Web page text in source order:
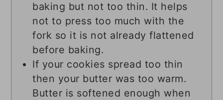
baking but not too thin. It helps
not to press too much with the
fork so it is not already flattened
before baking.
If your cookies spread too thin
then your butter was too warm.
Butter is softened enough when